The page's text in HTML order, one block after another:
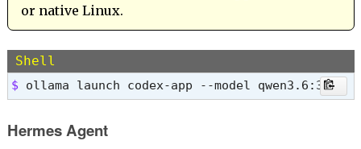
or native Linux.
Shell
$ ollama launch codex-app --model qwen3.6:35b
Hermes Agent